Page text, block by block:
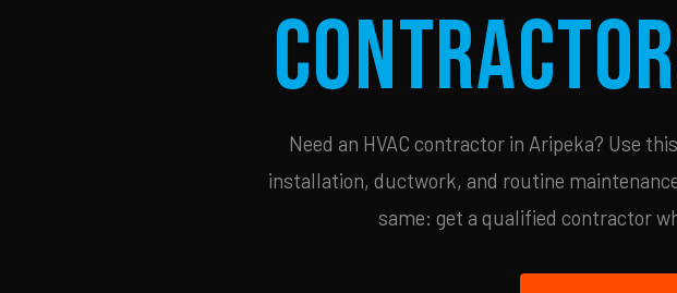
Need an HVAC contractor in Aripeka? Use
installation, ductwork, and routine
same: get a qualified contractor